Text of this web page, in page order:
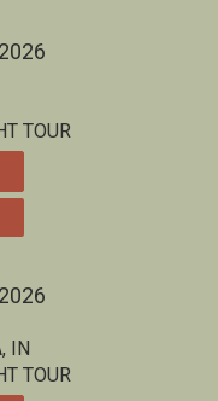
TOUR
IN
TOUR